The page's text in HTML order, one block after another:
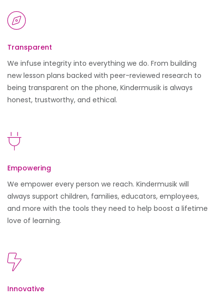
Transparent
We infuse integrity into everything we do. From building
new lesson plans backed with peer-reviewed research to
being transparent on the phone, Kindermusik is always
honest, trustworthy, and ethical.
Empowering
We empower every person we reach. Kindermusik will
always support children, families, educators, employees,
and more with the tools they need to help boost a lifetime
love of learning.
Innovative